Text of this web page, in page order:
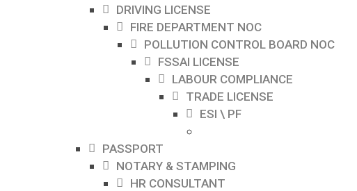
DRIVING LICENSE
FIRE DEPARTMENT NOC
POLLUTION CONTROL BOARD NOC
FSSAI LICENSE
LABOUR COMPLIANCE
TRADE LICENSE
ESI \ PF
PASSPORT
NOTARY & STAMPING
HR CONSULTANT